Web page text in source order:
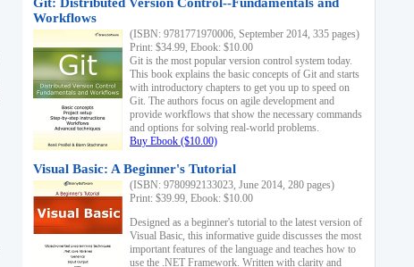
Workflows
(ISBN: 9781771970006, September 2014, 335 pages)
Print: $34.99, Ebook: $10.00
Git is the most popular version control system today.
This book explains the basic concepts of Git and starts
with introductory chapters to get you up to speed on
Git. The authors focus on agile development and
provide workflows that show the necessary commands
and options for solving real-world problems.
Buy Ebook ($10.00)
Visual Basic: A Beginner's Tutorial
(ISBN: 9780992133023, June 2014, 280 pages)
Print: $39.99, Ebook: $10.00
Designed as a beginner's tutorial to the latest version of
Visual Basic, this informative guide discusses the most
important features of the language and teaches how to
use the .NET Framework. Written with clarity and